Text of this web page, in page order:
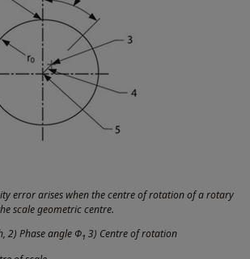
error arises when the centre of rotation of a rotary
scale geometric centre.
2) Phase angle Φ1 3) Centre of rotation